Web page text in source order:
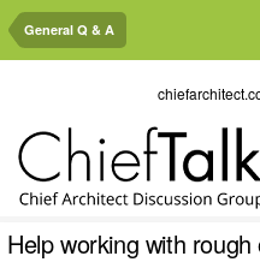
General Q & A
Help working with rough